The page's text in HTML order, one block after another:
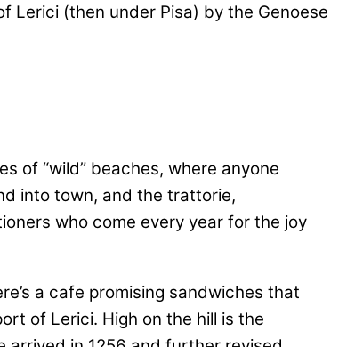
Lerici (then under Pisa) by the Genoese
of “wild” beaches, where anyone
into town, and the trattorie,
who come every year for the joy
a cafe promising sandwiches that
of Lerici. High on the hill is the